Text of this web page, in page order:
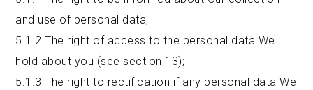
and use of personal data;
5.1.2 The right of access to the personal data We
hold about you (see section 13);
5.1.3 The right to rectification if any personal data We